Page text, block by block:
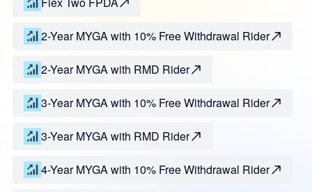
2-Year MYGA with 10% Free Withdrawal Rider
2-Year MYGA with RMD Rider
3-Year MYGA with 10% Free Withdrawal Rider
3-Year MYGA with RMD Rider
4-Year MYGA with 10% Free Withdrawal Rider